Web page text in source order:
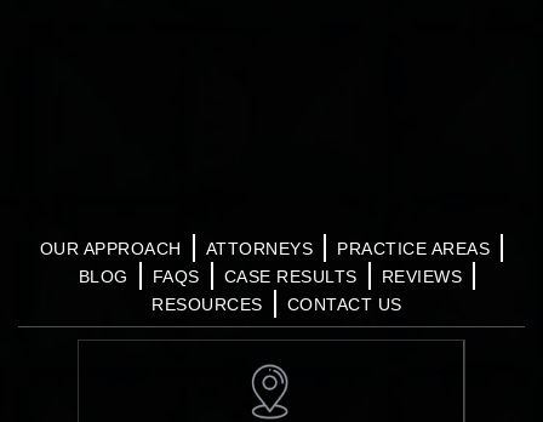
OUR APPROACH ATTORNEYS
PRACTICE AREAS
BLOG
FAQS CASE RESULTS
REVIEWS
RESOURCES
CONTACT US